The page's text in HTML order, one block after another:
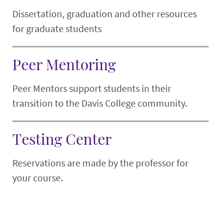
Dissertation, graduation and other resources
for graduate students
Peer Mentoring
Peer Mentors support students in their
transition to the Davis College community.
Testing Center
Reservations are made by the professor for
your course.